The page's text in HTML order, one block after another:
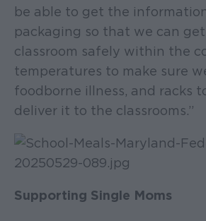
be able to get the
packaging so that we can
classroom safely within the
temperatures to make sure
foodborne illness, and racks
deliver it to the classrooms.”
Supporting Single Moms